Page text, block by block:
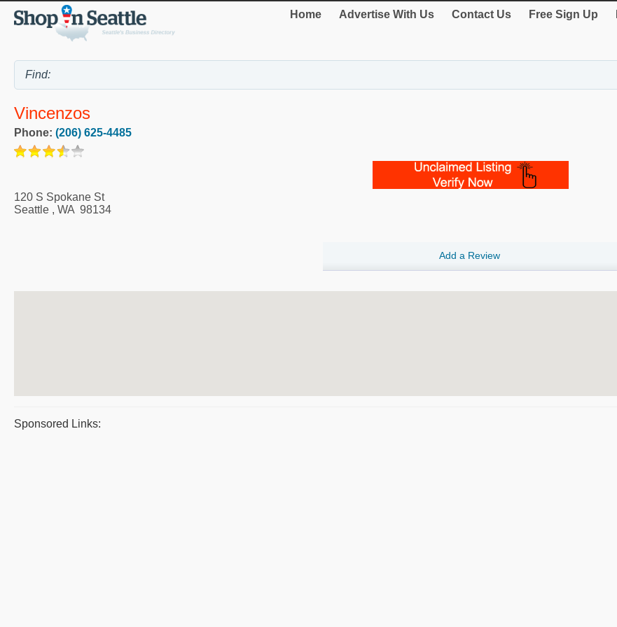
Home Advertise With Us Contact Us Free Sign Up
Vincenzos
Phone: (206) 625-4485
120 S Spokane St
Seattle , WA 98134
Add a Review
Sponsored Links: